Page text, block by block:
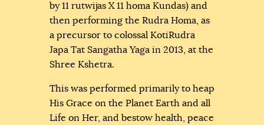
by 11 rutwijas X 11 homa Kundas) and
then performing the Rudra Homa, as
a precursor to colossal KotiRudra
Japa Tat Sangatha Yaga in 2013, at the
Shree Kshetra.
This was performed primarily to heap
His Grace on the Planet Earth and all
Life on Her, and bestow health, peace